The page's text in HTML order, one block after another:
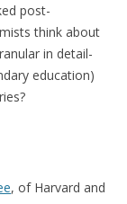
post-
think about
in detail-
education)
, of Harvard and